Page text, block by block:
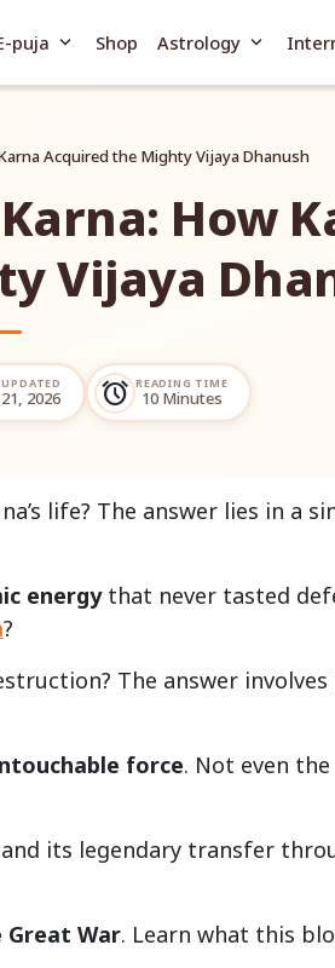
puja expand_more Shop Astrology expand_more
Acquired the Mighty Vijaya Dhanush
How
Vijaya
2026 alarm READING TIME
10 Minutes
life? The answer lies in a
energythat never tasted
?
The answer involves
force. Not even
its legendary transfer
Great War. Learn what this